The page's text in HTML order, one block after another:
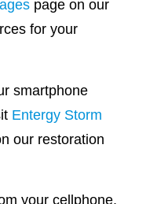
page on our
for your
smartphone
Entergy Storm
our restoration
your cellphone,